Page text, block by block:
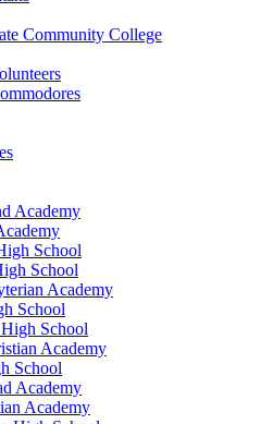
Community College
Academy
School
School
Academy
School
School
Academy
School
Academy
Academy